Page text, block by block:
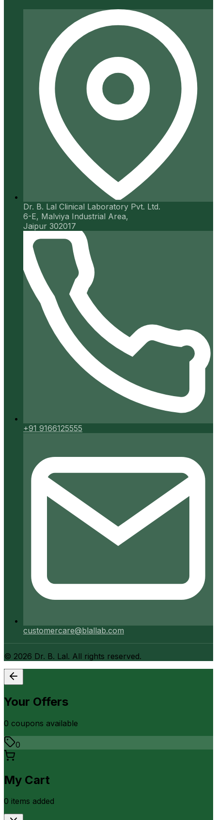
Dr. B. Lal Clinical Laboratory Pvt. Ltd.
6-E, Malviya Industrial Area,
Jaipur 302017
+91 9166125555
customercare@blallab.com
© 2026 Dr. B. Lal. All rights reserved.
Your Offers
0 coupons available
0
My Cart
0 items added